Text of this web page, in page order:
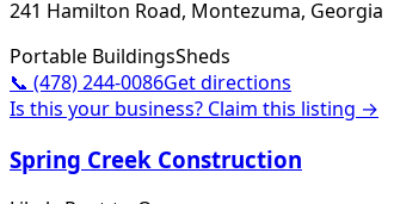
241 Hamilton Road, Montezuma, Georgia
Portable BuildingsSheds
📞 (478) 244-0086Get directions
Is this your business? Claim this listing →
Spring Creek Construction